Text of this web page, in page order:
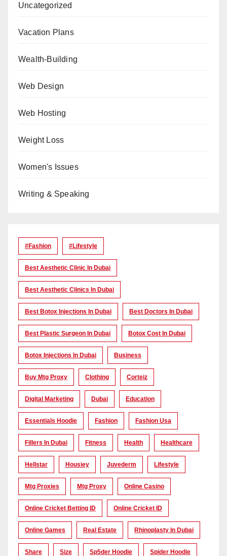
Uncategorized
Vacation Plans
Wealth-Building
Web Design
Web Hosting
Weight Loss
Women's Issues
Writing & Speaking
#Fashion #lifestyle
Best Aesthetic Clinic In Dubai
Best Aesthetic Clinics In Dubai
Best Botox Injections In Dubai Best Doctors In Dubai
Best Plastic Surgeon In Dubai Botox Cost In Dubai
Botox Injections In Dubai Business
Buy Mtg Proxy Clothing Corteiz
Digital Marketing Dubai Education
Essentials Hoodie Fashion Fashion Usa
Fillers In Dubai Fitness Health Healthcare
Hellstar Housiey Juvederm Lifestyle
Mtg Proxies Mtg Proxy Online Casino
Online Cricket Betting ID Online Cricket ID
Online Games Real Estate Rhinoplasty In Dubai
Share Size Sp5der Hoodie Spider Hoodie